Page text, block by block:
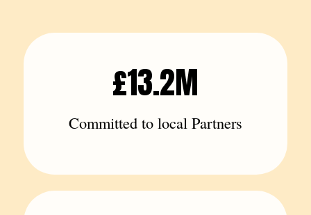
£13.2M
Committed to local Partners